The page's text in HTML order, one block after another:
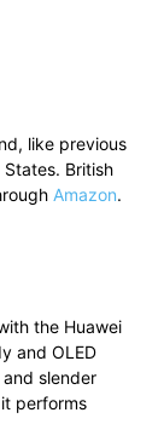
like previous
British
Amazon.
the Huawei
and OLED
slender
performs